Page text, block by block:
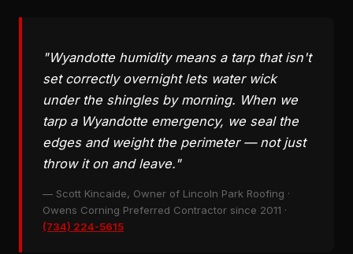
"Wyandotte humidity means a tarp that isn't
set correctly overnight lets water wick
under the shingles by morning. When we
tarp a Wyandotte emergency, we seal the
edges and weight the perimeter — not just
throw it on and leave."
— Scott Kincaide, Owner of Lincoln Park Roofing ·
Owens Corning Preferred Contractor since 2011 ·
(734) 224-5615